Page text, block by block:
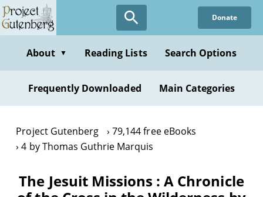
Skip
to
content
Donate
About ▼ Reading Lists Search Options
Frequently Downloaded Main Categories
Project Gutenberg
79,144 free eBooks
4 by Thomas Guthrie Marquis
The Jesuit Missions : A Chronicle